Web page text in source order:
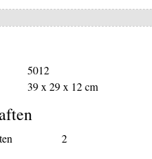
5012
39 x 29 x 12 cm
2